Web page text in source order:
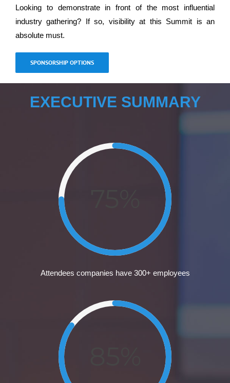
Looking to demonstrate in front of the most influential
industry gathering? If so, visibility at this Summit is an
absolute must.
SPONSORSHIP OPTIONS
EXECUTIVE SUMMARY
Attendees companies have 300+ employees